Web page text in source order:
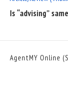
Is “advising”
AgentMY Online